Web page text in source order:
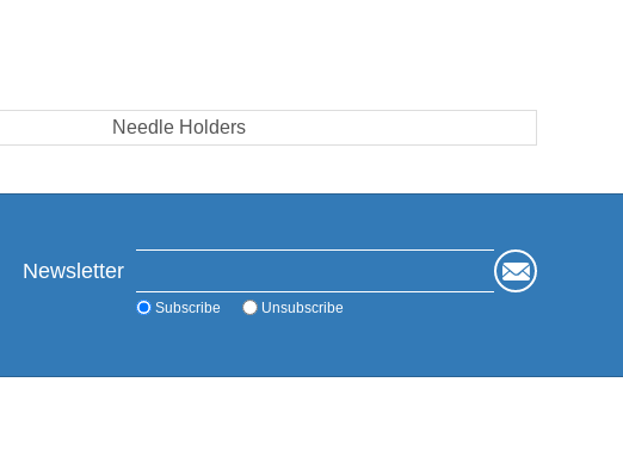
Needle Holders
Newsletter
Subscribe Unsubscribe